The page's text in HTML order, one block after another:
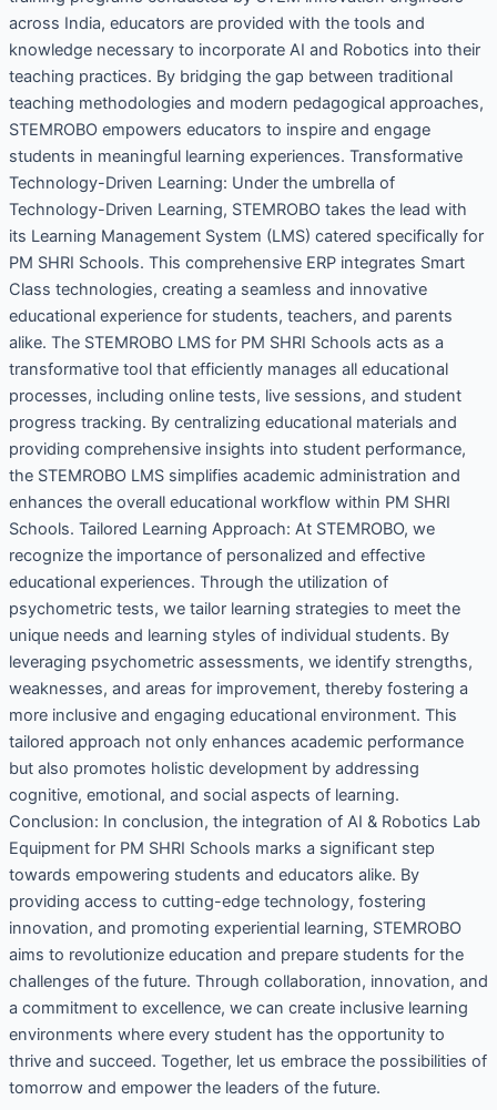
across India, educators are provided with the tools and
knowledge necessary to incorporate AI and Robotics into their
teaching practices. By bridging the gap between traditional
teaching methodologies and modern pedagogical approaches,
STEMROBO empowers educators to inspire and engage
students in meaningful learning experiences. Transformative
Technology-Driven Learning: Under the umbrella of
Technology-Driven Learning, STEMROBO takes the lead with
its Learning Management System (LMS) catered specifically for
PM SHRI Schools. This comprehensive ERP integrates Smart
Class technologies, creating a seamless and innovative
educational experience for students, teachers, and parents
alike. The STEMROBO LMS for PM SHRI Schools acts as a
transformative tool that efficiently manages all educational
processes, including online tests, live sessions, and student
progress tracking. By centralizing educational materials and
providing comprehensive insights into student performance,
the STEMROBO LMS simplifies academic administration and
enhances the overall educational workflow within PM SHRI
Schools. Tailored Learning Approach: At STEMROBO, we
recognize the importance of personalized and effective
educational experiences. Through the utilization of
psychometric tests, we tailor learning strategies to meet the
unique needs and learning styles of individual students. By
leveraging psychometric assessments, we identify strengths,
weaknesses, and areas for improvement, thereby fostering a
more inclusive and engaging educational environment. This
tailored approach not only enhances academic performance
but also promotes holistic development by addressing
cognitive, emotional, and social aspects of learning.
Conclusion: In conclusion, the integration of AI & Robotics Lab
Equipment for PM SHRI Schools marks a significant step
towards empowering students and educators alike. By
providing access to cutting-edge technology, fostering
innovation, and promoting experiential learning, STEMROBO
aims to revolutionize education and prepare students for the
challenges of the future. Through collaboration, innovation, and
a commitment to excellence, we can create inclusive learning
environments where every student has the opportunity to
thrive and succeed. Together, let us embrace the possibilities of
tomorrow and empower the leaders of the future.